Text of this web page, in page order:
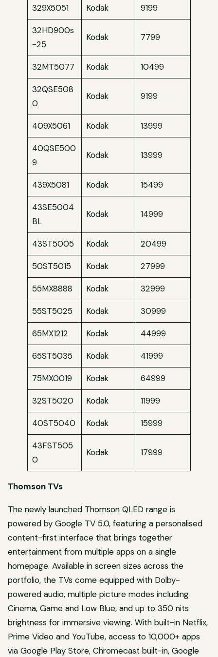
329X5051 Kodak 9199
32HD900s
-25
Kodak 7799
32MT5077 Kodak 10499
32QSE508
0
Kodak 9199
409X5061 Kodak 13999
40QSE500
9
Kodak 13999
439X5081 Kodak 15499
43SE5004
BL
Kodak 14999
43ST5005 Kodak 20499
50ST5015 Kodak 27999
55MX8888 Kodak 32999
55ST5025 Kodak 30999
65MX1212 Kodak 44999
65ST5035 Kodak 41999
75MX0019 Kodak 64999
32ST5020 Kodak 11999
40ST5040 Kodak 15999
43FST505
0
Kodak 17999
Thomson TVs
The newly launched Thomson QLED range is
powered by Google TV 5.0, featuring a personalised
content-first interface that brings together
entertainment from multiple apps on a single
homepage. Available in screen sizes across the
portfolio, the TVs come equipped with Dolby-
powered audio, multiple picture modes including
Cinema, Game and Low Blue, and up to 350 nits
brightness for immersive viewing. With built-in Netflix,
Prime Video and YouTube, access to 10,000+ apps
via Google Play Store, Chromecast built-in, Google